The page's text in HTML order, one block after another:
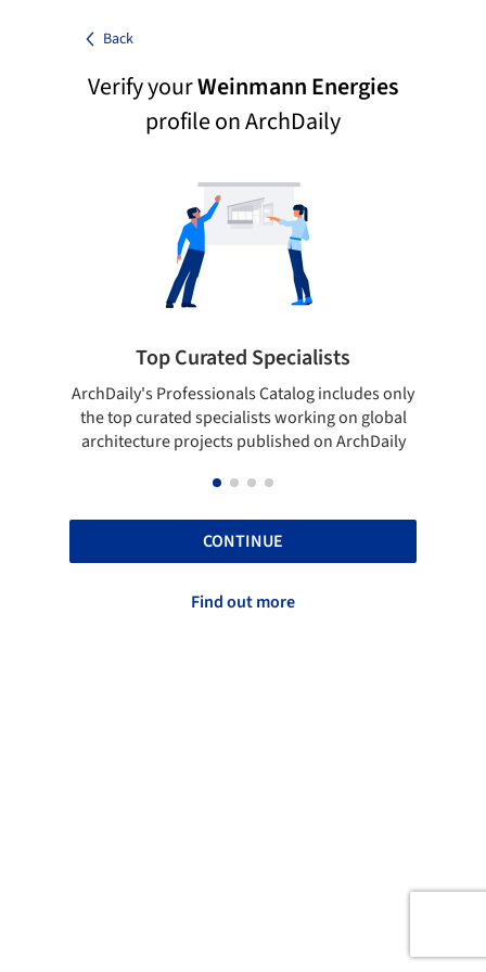
Back
Verify yourWeinmann Energies
profile on ArchDaily
Top Curated Specialists
ArchDaily's Professionals Catalog includes only
the top curated specialists working on global
architecture projects published on ArchDaily
CONTINUE
Find out more